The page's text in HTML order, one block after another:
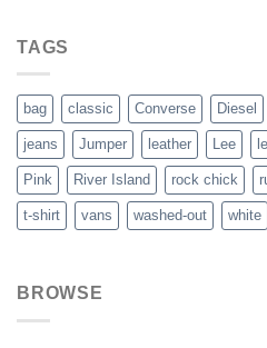
TAGS
bag classic Converse Diesel
jeans Jumper leather Lee
Pink River Island rock chick
t-shirt vans washed-out white
BROWSE